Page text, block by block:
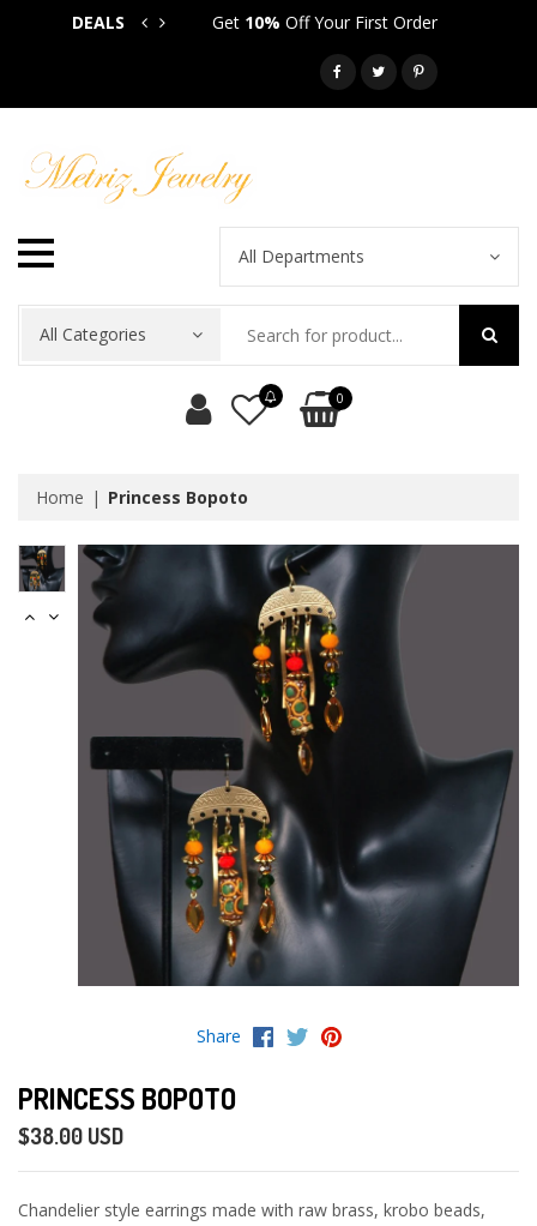
DEALS Get 10% Off Your First Order
All Departments
All Categories
0
Home Princess Bopoto
Share
PRINCESS BOPOTO
$38.00 USD
Chandelier style earrings made with raw brass, krobo beads,